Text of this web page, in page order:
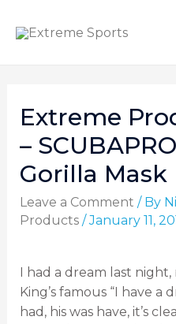
Extreme
–
Gorilla Mask
Leave a Comment / By
Products/January 11,
I had a dream last
King’s famous “I have a
had, his was have, it’s